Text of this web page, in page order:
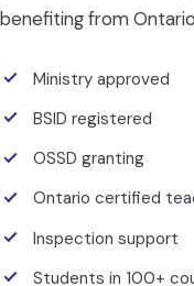
benefiting from
Ministry approved
BSID registered
OSSD granting
Ontario certified
Inspection support
Students in 100+